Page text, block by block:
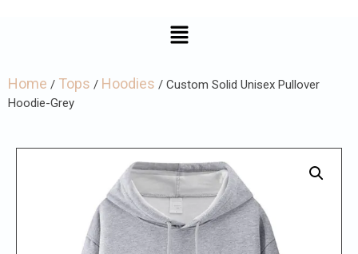
Home / Tops / Hoodies / Custom Solid Unisex Pullover
Hoodie-Grey